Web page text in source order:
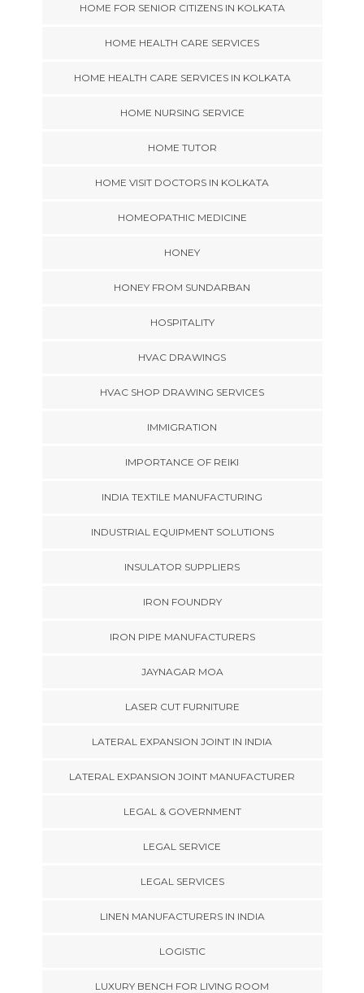
HOME FOR SENIOR CITIZENS IN KOLKATA
HOME HEALTH CARE SERVICES
HOME HEALTH CARE SERVICES IN KOLKATA
HOME NURSING SERVICE
HOME TUTOR
HOME VISIT DOCTORS IN KOLKATA
HOMEOPATHIC MEDICINE
HONEY
HONEY FROM SUNDARBAN
HOSPITALITY
HVAC DRAWINGS
HVAC SHOP DRAWING SERVICES
IMMIGRATION
IMPORTANCE OF REIKI
INDIA TEXTILE MANUFACTURING
INDUSTRIAL EQUIPMENT SOLUTIONS
INSULATOR SUPPLIERS
IRON FOUNDRY
IRON PIPE MANUFACTURERS
JAYNAGAR MOA
LASER CUT FURNITURE
LATERAL EXPANSION JOINT IN INDIA
LATERAL EXPANSION JOINT MANUFACTURER
LEGAL & GOVERNMENT
LEGAL SERVICE
LEGAL SERVICES
LINEN MANUFACTURERS IN INDIA
LOGISTIC
LUXURY BENCH FOR LIVING ROOM